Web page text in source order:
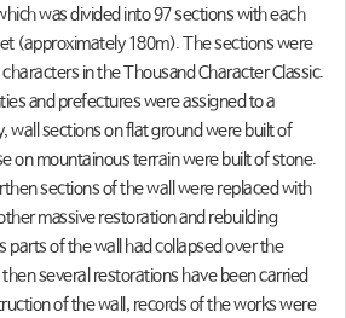
was divided into 97 sections with each
(approximately 180m). The sections were
in the Thousand Character Classic.
and prefectures were assigned to a
wall sections on flat ground were built of
on mountainous terrain were built of stone.
sections of the wall were replaced with
massive restoration and rebuilding
parts of the wall had collapsed over the
several restorations have been carried
of the wall, records of the works were